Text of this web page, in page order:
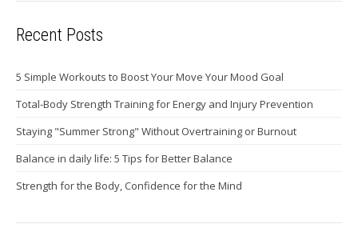
Recent Posts
5 Simple Workouts to Boost Your Move Your Mood Goal
Total-Body Strength Training for Energy and Injury Prevention
Staying "Summer Strong" Without Overtraining or Burnout
Balance in daily life: 5 Tips for Better Balance
Strength for the Body, Confidence for the Mind